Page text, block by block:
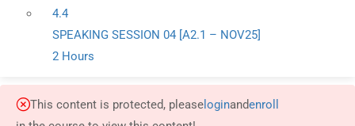
4.4
SPEAKING SESSION 04 [A2.1 – NOV25]
2 Hours
This content is protected, please loginandenroll